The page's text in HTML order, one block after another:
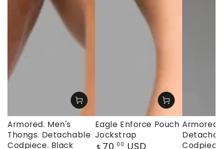
Armored. Men's
Thongs. Detachable
Codpiece. Black
Eagle Enforce Pouch
Jockstrap
Regular
$ 70 .00 USD